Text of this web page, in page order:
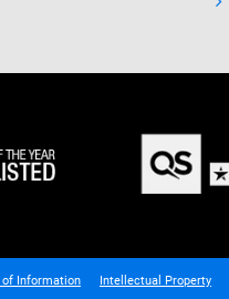
of Information Intellectual Property